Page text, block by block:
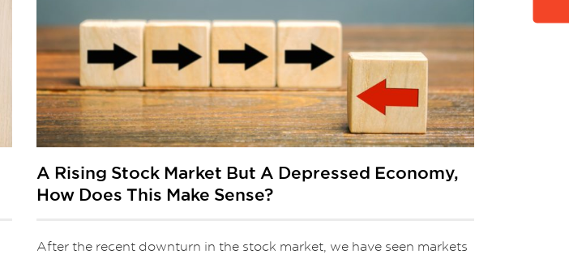
A Rising Stock Market But A Depressed Economy,
How Does This Make Sense?
After the recent downturn in the stock market, we have seen markets